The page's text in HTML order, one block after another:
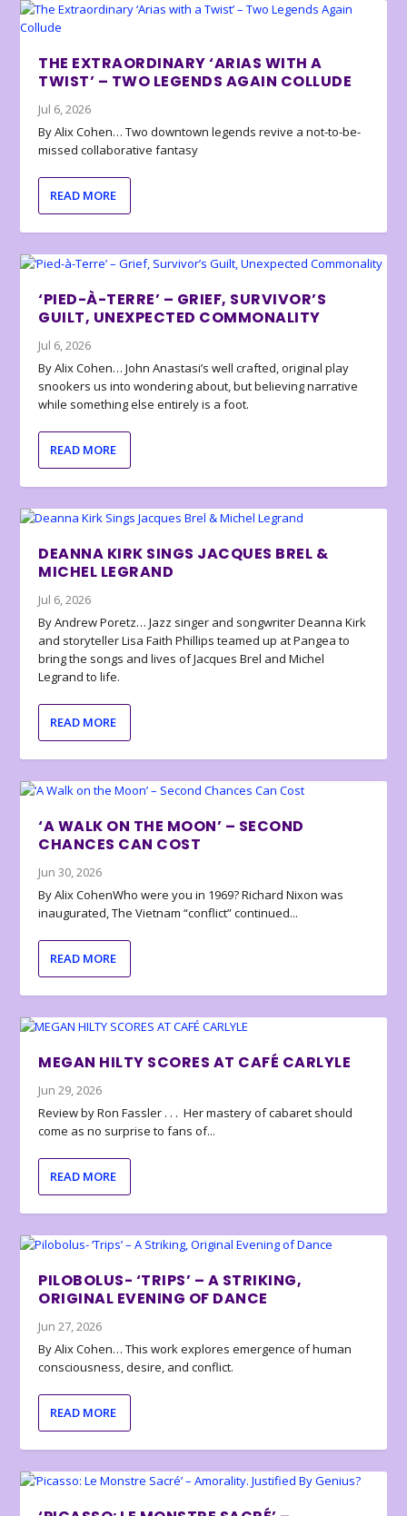
THE EXTRAORDINARY ‘ARIAS WITH A
TWIST’ – TWO LEGENDS AGAIN COLLUDE
Jul 6, 2026
By Alix Cohen… Two downtown legends revive a not-to-be-
missed collaborative fantasy
READ MORE
‘PIED-À-TERRE’ – GRIEF, SURVIVOR’S
GUILT, UNEXPECTED COMMONALITY
Jul 6, 2026
By Alix Cohen… John Anastasi’s well crafted, original play
snookers us into wondering about, but believing narrative
while something else entirely is a foot.
READ MORE
DEANNA KIRK SINGS JACQUES BREL &
MICHEL LEGRAND
Jul 6, 2026
By Andrew Poretz… Jazz singer and songwriter Deanna Kirk
and storyteller Lisa Faith Phillips teamed up at Pangea to
bring the songs and lives of Jacques Brel and Michel
Legrand to life.
READ MORE
‘A WALK ON THE MOON’ – SECOND
CHANCES CAN COST
Jun 30, 2026
By Alix CohenWho were you in 1969? Richard Nixon was
inaugurated, The Vietnam “conflict” continued...
READ MORE
MEGAN HILTY SCORES AT CAFÉ CARLYLE
Jun 29, 2026
Review by Ron Fassler . . . Her mastery of cabaret should
come as no surprise to fans of...
READ MORE
PILOBOLUS- ‘TRIPS’ – A STRIKING,
ORIGINAL EVENING OF DANCE
Jun 27, 2026
By Alix Cohen… This work explores emergence of human
consciousness, desire, and conflict.
READ MORE